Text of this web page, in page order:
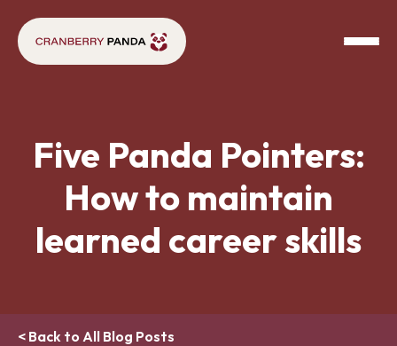
Five Panda Pointers:
How to maintain
learned career skills
< Back to All Blog Posts